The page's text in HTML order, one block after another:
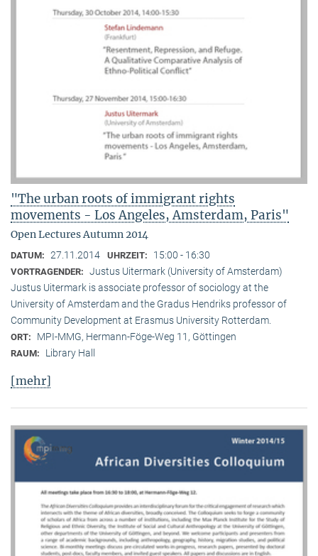
"The urban roots of immigrant rights
movements - Los Angeles, Amsterdam, Paris"
Open Lectures Autumn 2014
DATUM: 27.11.2014 UHRZEIT: 15:00 - 16:30
VORTRAGENDER: Justus Uitermark (University of Amsterdam)
Justus Uitermark is associate professor of sociology at the
University of Amsterdam and the Gradus Hendriks professor of
Community Development at Erasmus University Rotterdam.
ORT: MPI-MMG, Hermann-Föge-Weg 11, Göttingen
RAUM: Library Hall
[mehr]